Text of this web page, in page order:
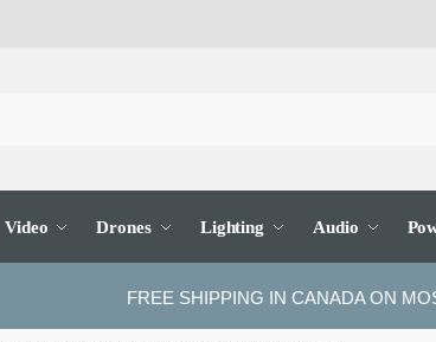
Video Drones Lighting Audio
FREE SHIPPING IN CANADA ON